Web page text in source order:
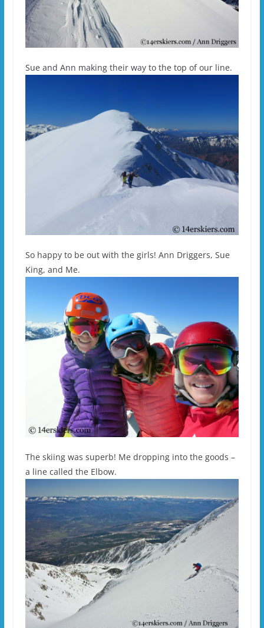
Sue and Ann making their way to the top of our line.
So happy to be out with the girls! Ann Driggers, Sue
King, and Me.
The skiing was superb! Me dropping into the goods –
a line called the Elbow.